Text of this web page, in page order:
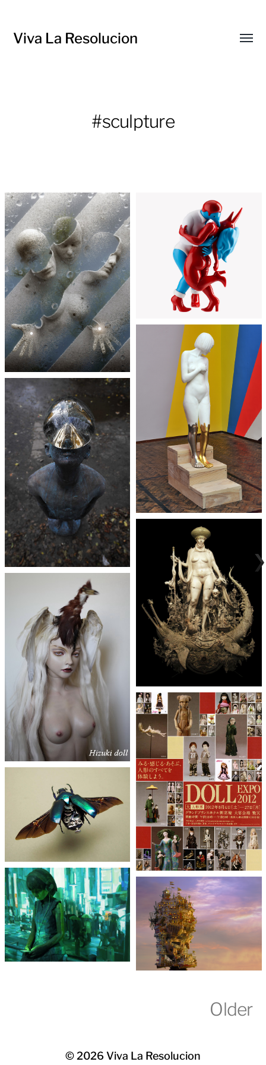
Viva La Resolucion
#sculpture
Older
© 2026 Viva La Resolucion